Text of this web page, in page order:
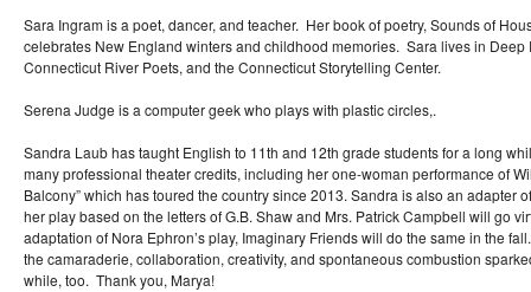
Sara Ingram is a poet, dancer, and teacher. Her book of poetry, Sounds of
celebrates New England winters and childhood memories. Sara lives in Deep
Connecticut River Poets, and the Connecticut Storytelling Center.
Serena Judge is a computer geek who plays with plastic circles,.
Sandra Laub has taught English to 11th and 12th grade students for a long
many professional theater credits, including her one-woman performance of
Balcony” which has toured the country since 2013. Sandra is also an adapter
her play based on the letters of G.B. Shaw and Mrs. Patrick Campbell will go
adaptation of Nora Ephron’s play, Imaginary Friends will do the same in the
the camaraderie, collaboration, creativity, and spontaneous combustion
while, too. Thank you, Marya!